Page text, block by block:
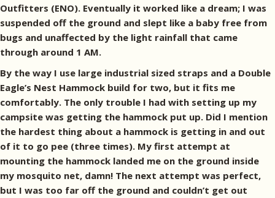
Outfitters (ENO). Eventually it worked like a dream; I was
suspended off the ground and slept like a baby free from
bugs and unaffected by the light rainfall that came
through around 1 AM.
By the way I use large industrial sized straps and a Double
Eagle’s Nest Hammock build for two, but it fits me
comfortably. The only trouble I had with setting up my
campsite was getting the hammock put up. Did I mention
the hardest thing about a hammock is getting in and out
of it to go pee (three times). My first attempt at
mounting the hammock landed me on the ground inside
my mosquito net, damn! The next attempt was perfect,
but I was too far off the ground and couldn’t get out